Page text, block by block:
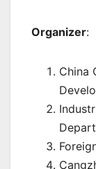
Organizer:
China